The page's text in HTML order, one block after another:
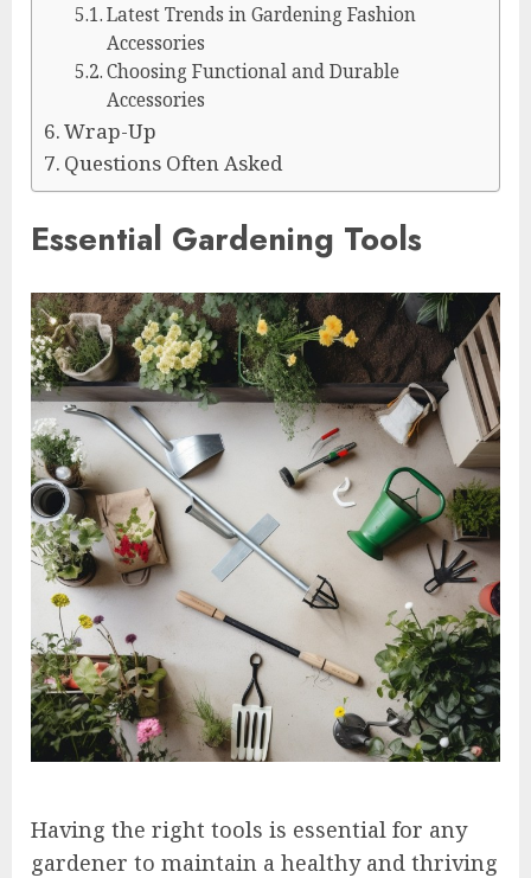
Latest Trends in Gardening Fashion
Accessories
Choosing Functional and Durable
Accessories
Wrap-Up
Questions Often Asked
Essential Gardening Tools
Having the right tools is essential for any
gardener to maintain a healthy and thriving